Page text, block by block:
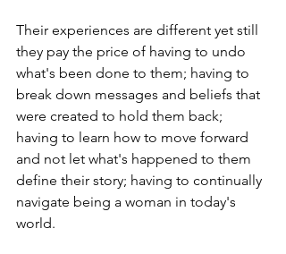
Their experiences are different yet still
they pay the price of having to undo
what's been done to them; having to
break down messages and beliefs that
were created to hold them back;
having to learn how to move forward
and not let what's happened to them
define their story; having to continually
navigate being a woman in today's
world.